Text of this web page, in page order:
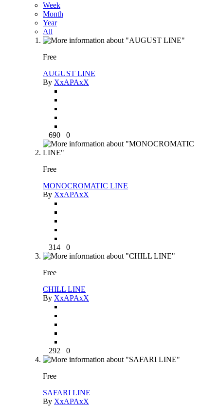
Week
Month
Year
All
Free
AUGUST LINE
By XxAPAxX
690 0
Free
MONOCROMATIC LINE
By XxAPAxX
314 0
Free
CHILL LINE
By XxAPAxX
292 0
Free
SAFARI LINE
By XxAPAxX